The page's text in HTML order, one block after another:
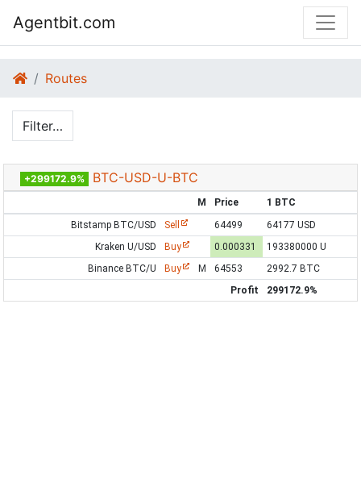
Agentbit.com
Routes
Filter…
+299172.9% BTC-USD-U-BTC
M Price
1 BTC
Bitstamp BTC/USD
Sell 64499
64177 USD
Kraken U/USD
Buy 0.000331
193380000 U
Binance BTC/U
Buy M 64553
2992.7 BTC
Profit
299172.9%